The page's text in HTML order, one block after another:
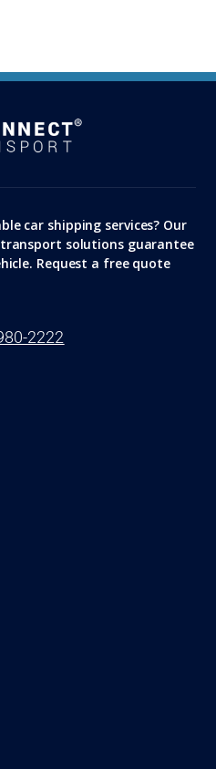
car shipping services? Our
solutions guarantee
Request a free quote
2222